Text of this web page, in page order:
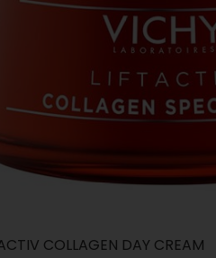
COLLAGEN DAY CREAM